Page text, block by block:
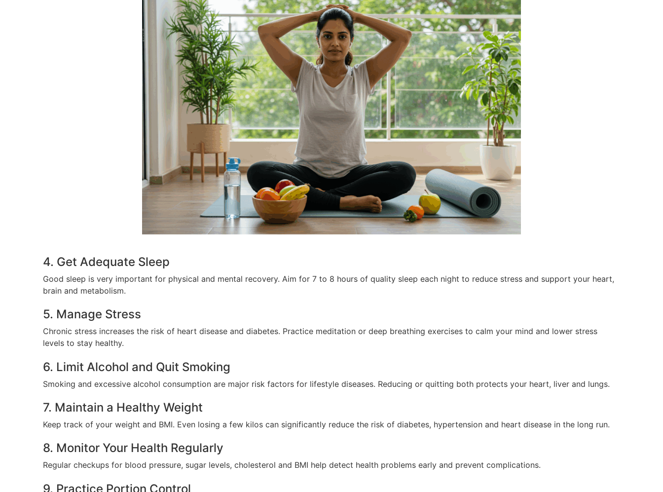
4. Get Adequate Sleep
Good sleep is very important for physical and mental recovery. Aim for 7 to 8 hours of quality sleep each night to reduce stress and support your heart,
brain and metabolism.
5. Manage Stress
Chronic stress increases the risk of heart disease and diabetes. Practice meditation or deep breathing exercises to calm your mind and lower stress
levels to stay healthy.
6. Limit Alcohol and Quit Smoking
Smoking and excessive alcohol consumption are major risk factors for lifestyle diseases. Reducing or quitting both protects your heart, liver and lungs.
7. Maintain a Healthy Weight
Keep track of your weight and BMI. Even losing a few kilos can significantly reduce the risk of diabetes, hypertension and heart disease in the long run.
8. Monitor Your Health Regularly
Regular checkups for blood pressure, sugar levels, cholesterol and BMI help detect health problems early and prevent complications.
9. Practice Portion Control